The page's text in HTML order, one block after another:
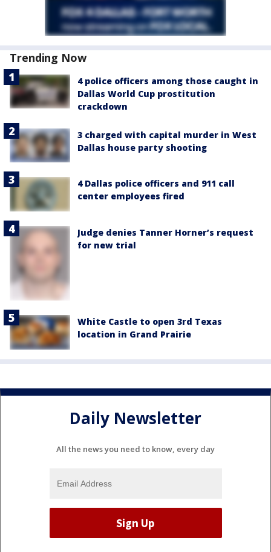
Trending Now
4 police officers among those caught in
Dallas World Cup prostitution
crackdown
3 charged with capital murder in West
Dallas house party shooting
4 Dallas police officers and 911 call
center employees fired
Judge denies Tanner Horner’s request
for new trial
White Castle to open 3rd Texas
location in Grand Prairie
Daily Newsletter
All the news you need to know, every day